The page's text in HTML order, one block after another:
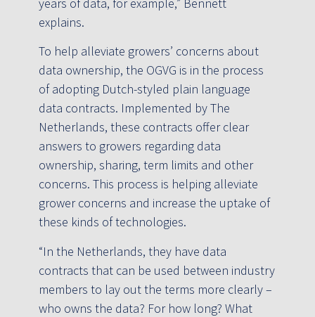
explains.
To help alleviate growers’ concerns about
data ownership, the OGVG is in the process
of adopting Dutch-styled plain language
data contracts. Implemented by The
Netherlands, these contracts offer clear
answers to growers regarding data
ownership, sharing, term limits and other
concerns. This process is helping alleviate
grower concerns and increase the uptake of
these kinds of technologies.
“In the Netherlands, they have data
contracts that can be used between industry
members to lay out the terms more clearly –
who owns the data? For how long? What